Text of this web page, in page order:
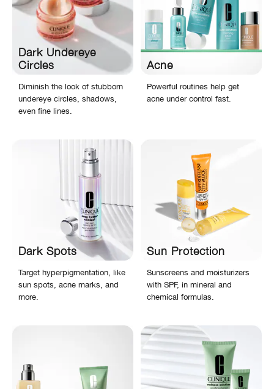
Dark Undereye
Circles
Diminish the look of stubborn
undereye circles, shadows,
even fine lines.
Acne
Powerful routines help get
acne under control fast.
Dark Spots
Target hyperpigmentation, like
sun spots, acne marks, and
more.
Sun Protection
Sunscreens and moisturizers
with SPF, in mineral and
chemical formulas.